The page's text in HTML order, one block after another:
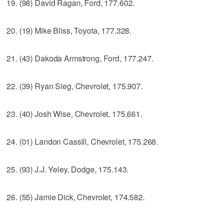
19. (98) David Ragan, Ford, 177.602.
20. (19) Mike Bliss, Toyota, 177.328.
21. (43) Dakoda Armstrong, Ford, 177.247.
22. (39) Ryan Sieg, Chevrolet, 175.907.
23. (40) Josh Wise, Chevrolet, 175.661.
24. (01) Landon Cassill, Chevrolet, 175.268.
25. (93) J.J. Yeley, Dodge, 175.143.
26. (55) Jamie Dick, Chevrolet, 174.582.